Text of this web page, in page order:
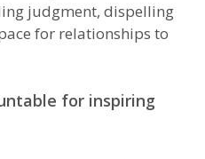
judgment, dispelling
for relationships to
for inspiring